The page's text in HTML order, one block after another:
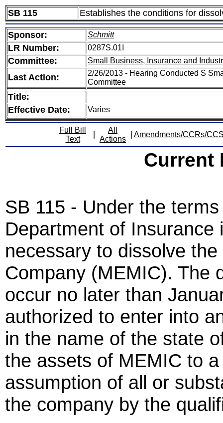
SB 115 Establishes the conditions for
Sponsor: Schmitt
LR Number: 0287S.01I
Committee: Small Business, Insurance and
Last Action:
2/26/2013 - Hearing Conducted S
Committee
Title:
Effective Date:
Varies
Full Bill
Text
All
Actions
Amendments/CCRs/
Current
SB 115 - Under the
Department of
necessary to dissolve
Company (MEMIC). The
occur no later than
authorized to enter into
in the name of the state
the assets of MEMIC to
assumption of all or
the company by the